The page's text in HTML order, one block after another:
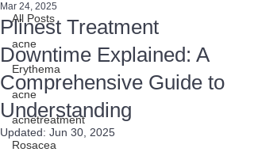
All Posts
acne
Erythema
acne
acnetreatment
Rosacea
Plinest Treatment
Downtime Explained: A
Comprehensive Guide to
Understanding
Mar 24, 2025
Updated: Jun 30, 2025